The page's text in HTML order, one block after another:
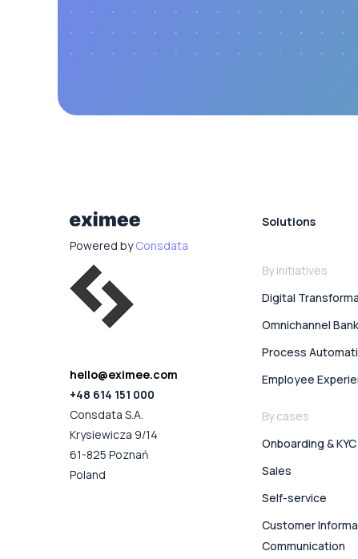
Powered byConsdata
hello@eximee.com
+48 614 151 000
Consdata S.A.
Krysiewicza 9/14
61-825 Poznań
Poland
Solutions
By initiatives
Digital
Omnichannel
Process
Employee
By cases
Onboarding & KYC
Sales
Self-service
Customer
Communication